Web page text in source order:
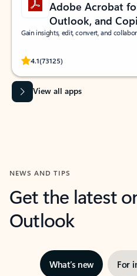
Adobe Acrobat
Outlook, and
Gain insights, edit, convert, and
4.1(73125)
Rated (#=ratingAverage#) stars out
View all apps
NEWS AND TIPS
Get the latest
Outlook
What’s new For